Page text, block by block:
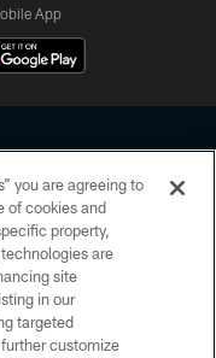
App
No portion of
or manipulated in any
you agree to abide by
Conduct, and Terms and
you are agreeing to
of cookies and
property,
are
site
in our
targeted
customize